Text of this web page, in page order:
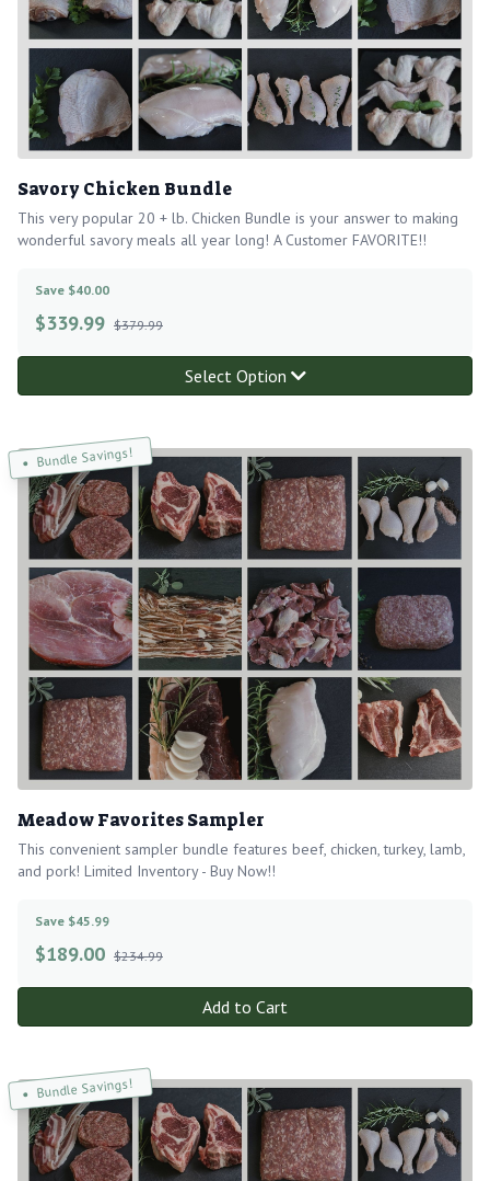
Savory Chicken Bundle
This very popular 20 + lb. Chicken Bundle is your answer to making
wonderful savory meals all year long! A Customer FAVORITE!!
Save $40.00
$339.99 $379.99
Select Option
Bundle Savings!
Meadow Favorites Sampler
This convenient sampler bundle features beef, chicken, turkey, lamb,
and pork! Limited Inventory - Buy Now!!
Save $45.99
$189.00 $234.99
Add to Cart
Bundle Savings!